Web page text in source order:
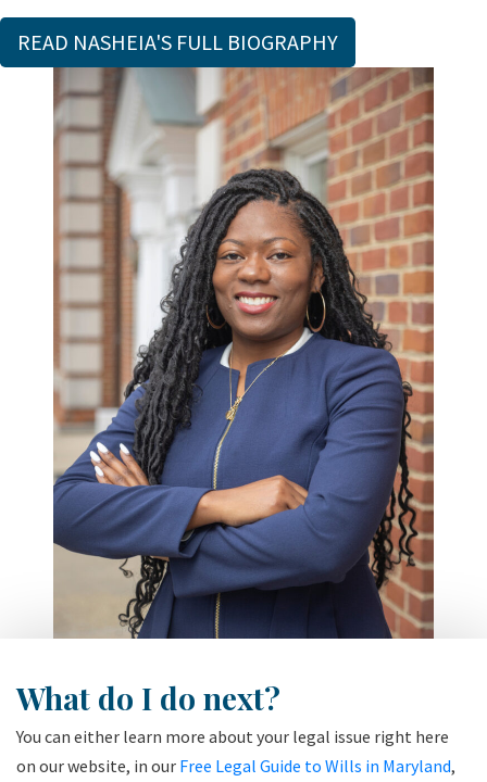
READ NASHEIA'S FULL BIOGRAPHY
What do I do next?
You can either learn more about your legal issue right here
on our website, in our Free Legal Guide to Wills in Maryland,